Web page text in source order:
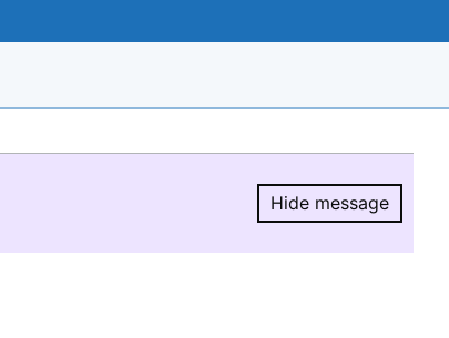
Hide message
Hide